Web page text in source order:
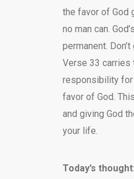
the favor of God
no man can.
permanent.
Verse 33 carries
responsibility for
favor of God.
and giving God
your life.
Today’s thought: